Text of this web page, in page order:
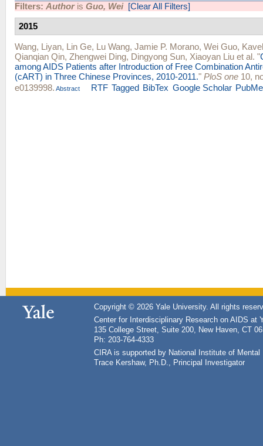
Filters: Authoris Guo, Wei [Clear All Filters]
2015
Wang, Liyan, Lin Ge, Lu Wang, Jamie P. Morano, Wei Guo,
Qianqian Qin, Zhengwei Ding, Dingyong Sun, Xiaoyan Liu et al. "
among AIDS Patients after Introduction of Free Combination
(cART) in Three Chinese Provinces, 2010-2011." PloS one 10,
e0139998. Abstract RTF Tagged BibTex Google Scholar
Copyright © 2026 Yale University. All rights
Center for Interdisciplinary Research on AIDS at
135 College Street, Suite 200, New Haven, CT
Ph: 203-764-4333
CIRA is supported by National Institute of
Trace Kershaw, Ph.D., Principal Investigator